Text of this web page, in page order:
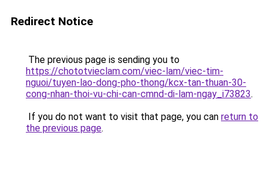
Redirect Notice
The previous page is sending you to
https://chototvieclam.com/viec-lam/viec-tim-
nguoi/tuyen-lao-dong-pho-thong/kcx-tan-thuan-30-
cong-nhan-thoi-vu-chi-can-cmnd-di-lam-ngay_i73823.
If you do not want to visit that page, you can return to
the previous page.